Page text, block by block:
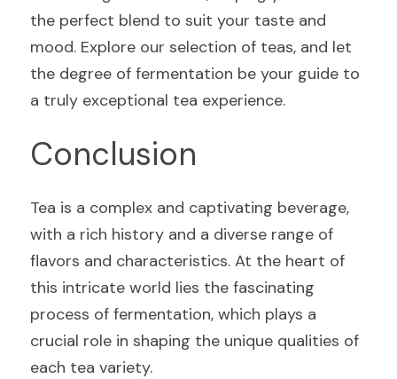
the perfect blend to suit your taste and
mood. Explore our selection of teas, and let
the degree of fermentation be your guide to
a truly exceptional tea experience.
Conclusion
Tea is a complex and captivating beverage,
with a rich history and a diverse range of
flavors and characteristics. At the heart of
this intricate world lies the fascinating
process of fermentation, which plays a
crucial role in shaping the unique qualities of
each tea variety.